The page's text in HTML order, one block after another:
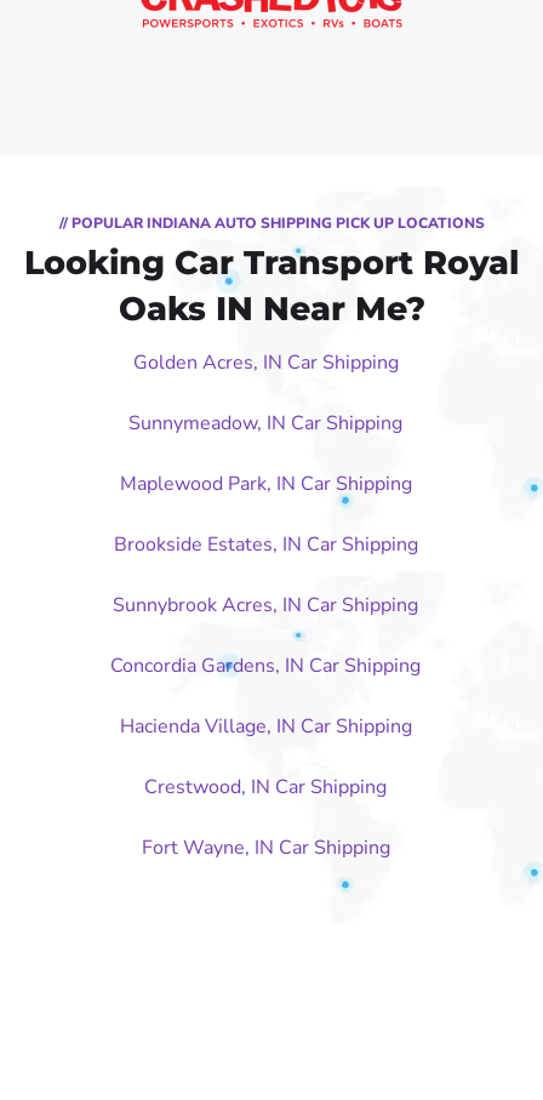
// POPULAR INDIANA AUTO SHIPPING PICK UP LOCATIONS
Looking Car Transport Royal
Oaks IN Near Me?
Golden Acres, IN Car Shipping
Sunnymeadow, IN Car Shipping
Maplewood Park, IN Car Shipping
Brookside Estates, IN Car Shipping
Sunnybrook Acres, IN Car Shipping
Concordia Gardens, IN Car Shipping
Hacienda Village, IN Car Shipping
Crestwood, IN Car Shipping
Fort Wayne, IN Car Shipping